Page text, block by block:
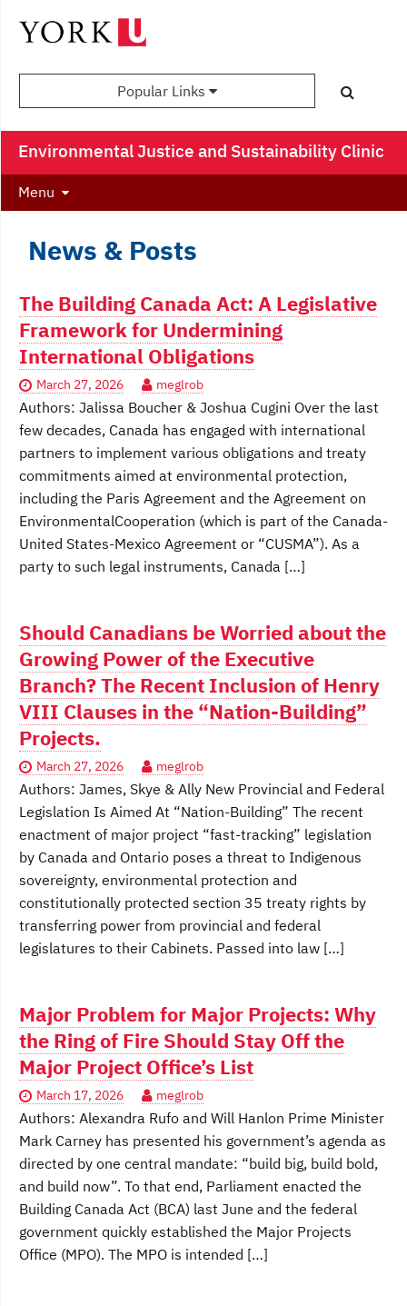
Popular Links
Environmental Justice and Sustainability Clinic
Menu
News & Posts
The Building Canada Act: A Legislative
Framework for Undermining
International Obligations
March 27, 2026 meglrob
Authors: Jalissa Boucher & Joshua Cugini Over the last
few decades, Canada has engaged with international
partners to implement various obligations and treaty
commitments aimed at environmental protection,
including the Paris Agreement and the Agreement on
EnvironmentalCooperation (which is part of the Canada-
United States-Mexico Agreement or “CUSMA”). As a
party to such legal instruments, Canada […]
Should Canadians be Worried about the
Growing Power of the Executive
Branch? The Recent Inclusion of Henry
VIII Clauses in the “Nation-Building”
Projects.
March 27, 2026 meglrob
Authors: James, Skye & Ally New Provincial and Federal
Legislation Is Aimed At “Nation-Building” The recent
enactment of major project “fast-tracking” legislation
by Canada and Ontario poses a threat to Indigenous
sovereignty, environmental protection and
constitutionally protected section 35 treaty rights by
transferring power from provincial and federal
legislatures to their Cabinets. Passed into law […]
Major Problem for Major Projects: Why
the Ring of Fire Should Stay Off the
Major Project Office’s List
March 17, 2026 meglrob
Authors: Alexandra Rufo and Will Hanlon Prime Minister
Mark Carney has presented his government’s agenda as
directed by one central mandate: “build big, build bold,
and build now”. To that end, Parliament enacted the
Building Canada Act (BCA) last June and the federal
government quickly established the Major Projects
Office (MPO). The MPO is intended […]